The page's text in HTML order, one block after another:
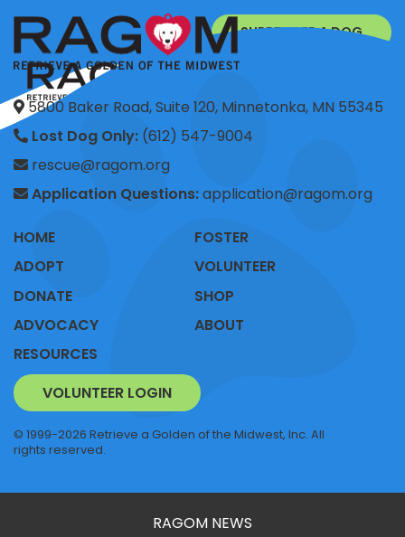
SURRENDER A DOG
5800 Baker Road, Suite 120, Minnetonka, MN 55345
Lost Dog Only: (612) 547-9004
rescue@ragom.org
Application Questions:application@ragom.org
HOME
ADOPT
FOSTER
VOLUNTEER
DONATE
ADVOCACY
RESOURCES
SHOP
ABOUT
VOLUNTEER LOGIN
© 1999-2026 Retrieve a Golden of the Midwest, Inc. All
rights reserved.
RAGOM NEWS